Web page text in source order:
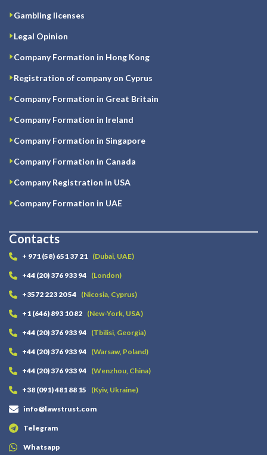
Gambling licenses
Legal Opinion
Company Formation in Hong Kong
Registration of company on Cyprus
Company Formation in Great Britain
Company Formation in Ireland
Company Formation in Singapore
Company Formation in Canada
Company Registration in USA
Company Formation in UAE
Contacts
+ 971 (58) 651 37 21 (Dubai, UAE)
+44 (20) 376 933 94 (London)
+3572 223 20 54 (Nicosia, Cyprus)
+1 (646) 893 10 82 (New-York, USA)
+44 (20) 376 933 94 (Tbilisi, Georgia)
+44 (20) 376 933 94 (Warsaw, Poland)
+44 (20) 376 933 94 (Wenzhou, China)
+38 (091) 481 88 15 (Kyiv, Ukraine)
info@lawstrust.com
Telegram
Whatsapp